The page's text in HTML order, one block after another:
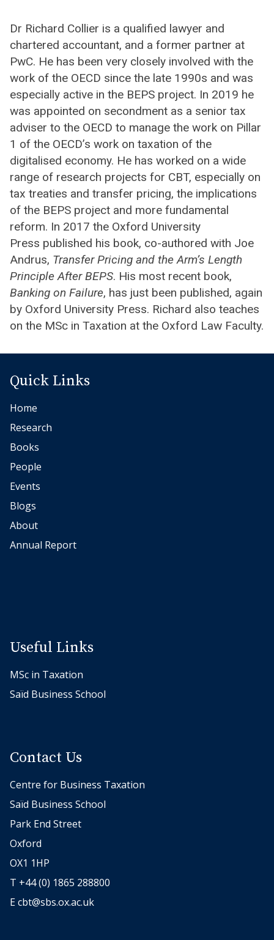
Dr Richard Collier is a qualified lawyer and
chartered accountant, and a former partner at
PwC. He has been very closely involved with the
work of the OECD since the late 1990s and was
especially active in the BEPS project. In 2019 he
was appointed on secondment as a senior tax
adviser to the OECD to manage the work on Pillar
1 of the OECD’s work on taxation of the
digitalised economy. He has worked on a wide
range of research projects for CBT, especially on
tax treaties and transfer pricing, the implications
of the BEPS project and more fundamental
reform. In 2017 the Oxford University
Press published his book, co-authored with Joe
Andrus, Transfer Pricing and the Arm’s Length
Principle After BEPS. His most recent book,
Banking on Failure, has just been published, again
by Oxford University Press. Richard also teaches
on the MSc in Taxation at the Oxford Law Faculty.
Quick Links
Home
Research
Books
People
Events
Blogs
About
Annual Report
Useful Links
MSc in Taxation
Saïd Business School
Contact Us
Centre for Business Taxation
Saïd Business School
Park End Street
Oxford
OX1 1HP
T +44 (0) 1865 288800
Ecbt@sbs.ox.ac.uk